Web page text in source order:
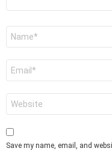
Save my name, email, and